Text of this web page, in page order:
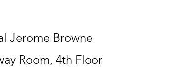
Jerome Browne
Room, 4th Floor